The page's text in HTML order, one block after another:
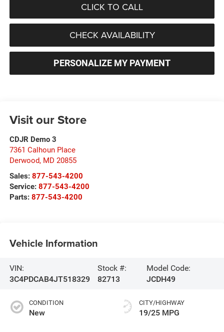
CLICK TO CALL
CHECK AVAILABILITY
PERSONALIZE MY PAYMENT
Visit our Store
CDJR Demo 3
7361 Calhoun Place
Derwood, MD 20855
Sales: 877-543-4200
Service: 877-543-4200
Parts: 877-543-4200
Vehicle Information
VIN:
3C4PDCAB4JT518329
Stock #:
82713
Model Code:
JCDH49
CONDITION
New
CITY/HIGHWAY
19/25 MPG